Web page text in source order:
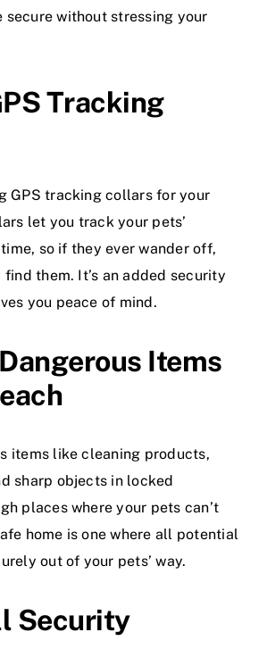
secure without stressing your
Tracking
GPS tracking collars for your
let you track your pets’
so if they ever wander off,
them. It’s an added security
you peace of mind.
Items
items like cleaning products,
sharp objects in locked
places where your pets can’t
home is one where all potential
out of your pets’ way.
Security